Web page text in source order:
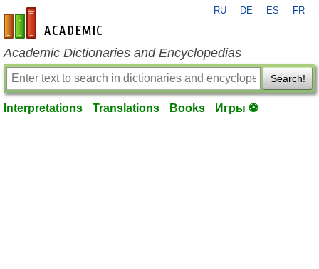
en-academic.com
RU DE ES FR
Academic Dictionaries and Encyclopedias
Search!
Interpretations Translations Books Игры ⚽